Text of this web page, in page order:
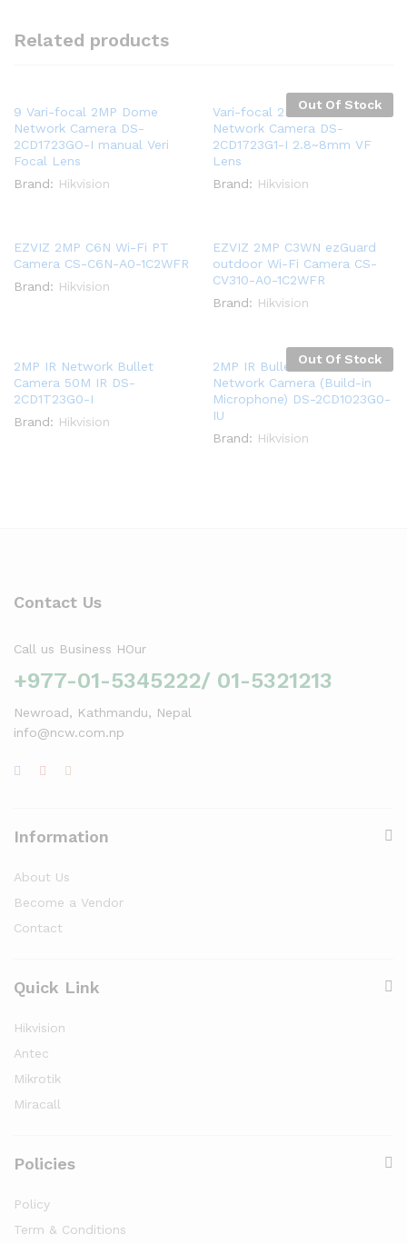
Related products
9 Vari-focal 2MP Dome
Network Camera DS-
2CD1723GO-I manual Veri
Focal Lens
Brand: Hikvision
Out Of Stock
Vari-focal 2MP Dome
Network Camera DS-
2CD1723G1-I 2.8~8mm VF
Lens
Brand: Hikvision
EZVIZ 2MP C6N Wi-Fi PT
Camera CS-C6N-A0-1C2WFR
Brand: Hikvision
EZVIZ 2MP C3WN ezGuard
outdoor Wi-Fi Camera CS-
CV310-A0-1C2WFR
Brand: Hikvision
2MP IR Network Bullet
Camera 50M IR DS-
2CD1T23G0-I
Brand: Hikvision
Out Of Stock
2MP IR Bullet H.265+
Network Camera (Build-in
Microphone) DS-2CD1023G0-
IU
Brand: Hikvision
Contact Us
Call us Business HOur
+977-01-5345222/ 01-5321213
Newroad, Kathmandu, Nepal
info@ncw.com.np
Information
About Us
Become a Vendor
Contact
Quick Link
Hikvision
Antec
Mikrotik
Miracall
Policies
Policy
Term & Conditions